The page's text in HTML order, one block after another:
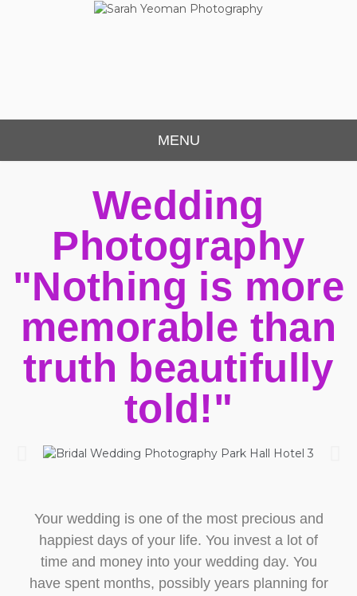
MENU
Wedding
Photography
"Nothing is more
memorable than
truth beautifully
told!"
Your wedding is one of the most precious and
happiest days of your life. You invest a lot of
time and money into your wedding day. You
have spent months, possibly years planning for